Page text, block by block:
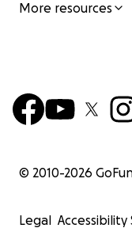
More resources
© 2010-2026
Legal